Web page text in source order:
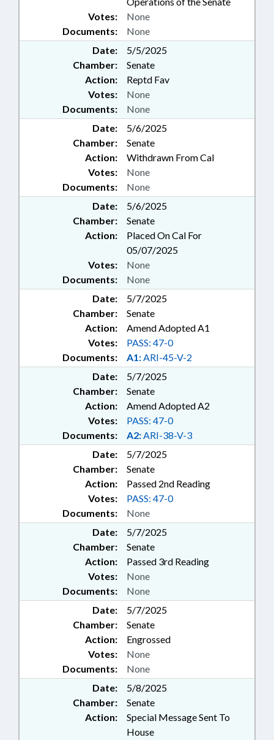
Documents: None
Votes: None
Date:
5/5/2025
Chamber:
Senate
Action:
Reptd Fav
Documents: None
Votes: None
Date:
5/6/2025
Chamber:
Senate
Action:
Withdrawn From Cal
Documents: None
Votes: None
Date:
5/6/2025
Chamber:
Senate
Action:
Placed On Cal For
05/07/2025
Documents: None
Votes: None
Date:
5/7/2025
Chamber:
Senate
Action:
Amend Adopted A1
Documents: A1:ARI-45-V-2
Votes: PASS: 47-0
Date:
5/7/2025
Chamber:
Senate
Action:
Amend Adopted A2
Documents: A2:ARI-38-V-3
Votes: PASS: 47-0
Date:
5/7/2025
Chamber:
Senate
Action:
Passed 2nd Reading
Documents: None
Votes: PASS: 47-0
Date:
5/7/2025
Chamber:
Senate
Action:
Passed 3rd Reading
Documents: None
Votes: None
Date:
5/7/2025
Chamber:
Senate
Action:
Engrossed
Documents: None
Votes: None
Date:
5/8/2025
Chamber:
Senate
Action:
Special Message Sent To
House